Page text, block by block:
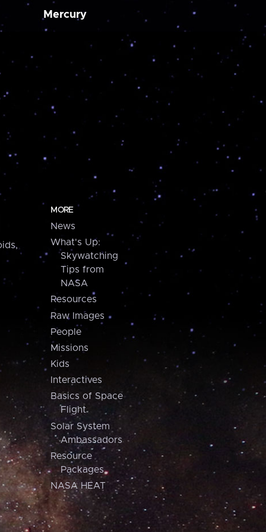
Mercury
MORE
News
What's Up:
Skywatching
Tips from
NASA
Resources
Raw Images
People
Missions
Kids
Interactives
Basics of Space
Flight
Solar System
Ambassadors
Resource
Packages
NASA HEAT